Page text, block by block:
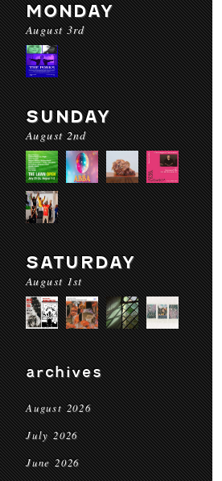
MONDAY
August 3rd
SUNDAY
August 2nd
SATURDAY
August 1st
archives
August 2026
July 2026
June 2026